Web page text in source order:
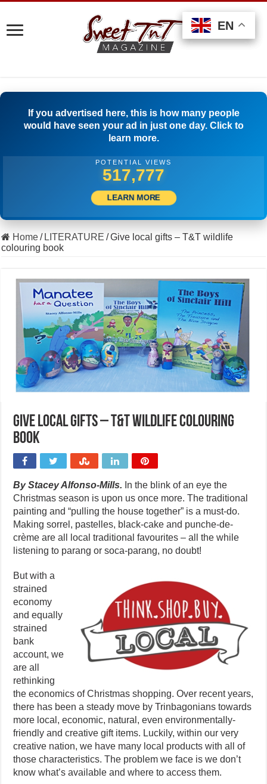
If you advertised here, this is how many people
would have seen your ad in just one day. Click to
learn more.
POTENTIAL VIEWS
539,998
LEARN MORE
Home/ LITERATURE /Give local gifts – T&T wildlife
colouring book
Give local gifts – T&T wildlife colouring
book
By Stacey Alfonso-Mills. In the blink of an eye the
Christmas season is upon us once more. The traditional
painting and “pulling the house together” is a must-do.
Making sorrel, pastelles, black-cake and punche-de-
crème are all local traditional favourites – all the while
listening to parang or soca-parang, no doubt!
But with a
strained
economy
and equally
strained
bank
account, we
are all
rethinking
the economics of Christmas shopping. Over recent years,
there has been a steady move by Trinbagonians towards
more local, economic, natural, even environmentally-
friendly and creative gift items. Luckily, within our very
creative nation, we have many local products with all of
those characteristics. The problem we face is we don’t
know what’s available and where to access them.
EN
EN
EN